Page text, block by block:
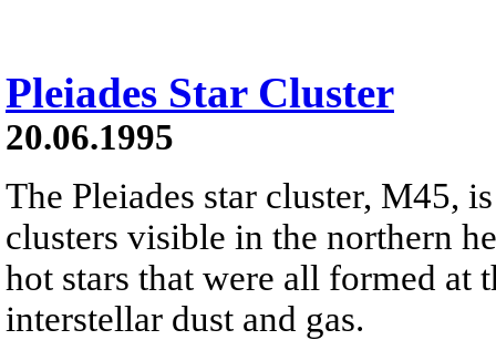
Pleiades Star Cluster
20.06.1995
The Pleiades star cluster, M45,
clusters visible in the northern
hot stars that were all formed at
interstellar dust and gas.